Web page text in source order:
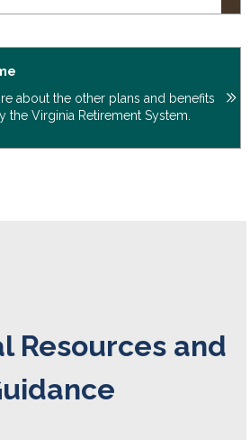
about the other plans and benefits
the Virginia Retirement System.
Resources and